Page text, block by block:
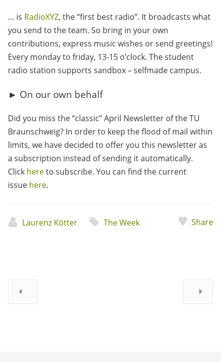
… is RadioXYZ, the “first best radio”. It broadcasts what
you send to the team. So bring in your own
contributions, express music wishes or send greetings!
Every monday to friday, 13-15 o’clock. The student
radio station supports sandbox – selfmade campus.
► On our own behalf
Did you miss the “classic” April Newsletter of the TU
Braunschweig? In order to keep the flood of mail within
limits, we have decided to offer you this newsletter as
a subscription instead of sending it automatically.
Click hereto subscribe. You can find the current
issue here.
Laurenz Kötter The Week Share